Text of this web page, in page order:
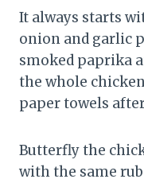
It always starts
onion and garlic
smoked paprika
the whole
paper towels
Butterfly the
with the same